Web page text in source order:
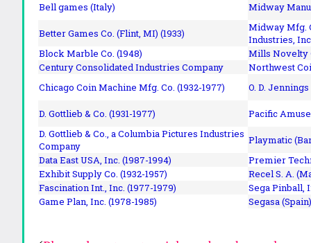
Bell games (Italy)
Midway
Better Games Co. (Flint, MI) (1933)
Midway Mfg.
Industries,
Block Marble Co. (1948)
Mills Novelty
Century Consolidated Industries Company
Northwest
Chicago Coin Machine Mfg. Co. (1932-1977)
O. D. Jennings
D. Gottlieb & Co. (1931-1977)
Pacific
D. Gottlieb & Co., a Columbia Pictures Industries
Company
Playmatic
Data East USA, Inc. (1987-1994)
Premier
Exhibit Supply Co. (1932-1957)
Recel S. A.
Fascination Int., Inc. (1977-1979)
Sega Pinball,
Game Plan, Inc. (1978-1985)
Segasa